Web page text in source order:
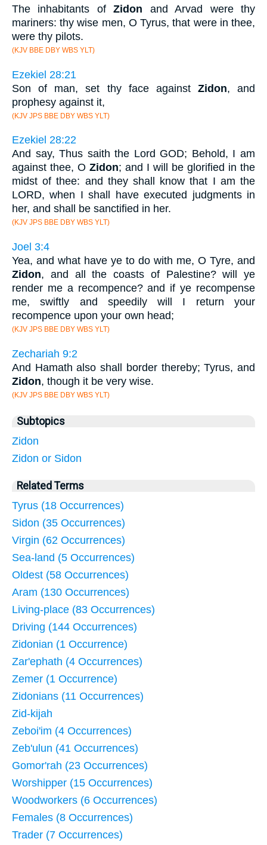
The inhabitants ofZidon and Arvad were thy
mariners: thy wise men, O Tyrus, that were in thee,
were thy pilots.
(KJV BBE DBY WBS YLT)
Ezekiel 28:21
Son of man, set thy face against Zidon, and
prophesy against it,
(KJV JPS BBE DBY WBS YLT)
Ezekiel 28:22
And say, Thus saith the Lord GOD; Behold, I am
against thee, O Zidon; and I will be glorified in the
midst of thee: and they shall know that I am the
LORD, when I shall have executed judgments in
her, and shall be sanctified in her.
(KJV JPS BBE DBY WBS YLT)
Joel 3:4
Yea, and what have ye to do with me, O Tyre, and
Zidon, and all the coasts of Palestine? will ye
render me a recompence? and if ye recompense
me, swiftly and speedily will I return your
recompence upon your own head;
(KJV JPS BBE DBY WBS YLT)
Zechariah 9:2
And Hamath also shall border thereby; Tyrus, and
Zidon, though it be very wise.
(KJV JPS BBE DBY WBS YLT)
Subtopics
Zidon
Zidon or Sidon
Related Terms
Tyrus (18 Occurrences)
Sidon (35 Occurrences)
Virgin (62 Occurrences)
Sea-land (5 Occurrences)
Oldest (58 Occurrences)
Aram (130 Occurrences)
Living-place (83 Occurrences)
Driving (144 Occurrences)
Zidonian (1 Occurrence)
Zar'ephath (4 Occurrences)
Zemer (1 Occurrence)
Zidonians (11 Occurrences)
Zid-kijah
Zeboi'im (4 Occurrences)
Zeb'ulun (41 Occurrences)
Gomor'rah (23 Occurrences)
Worshipper (15 Occurrences)
Woodworkers (6 Occurrences)
Females (8 Occurrences)
Trader (7 Occurrences)